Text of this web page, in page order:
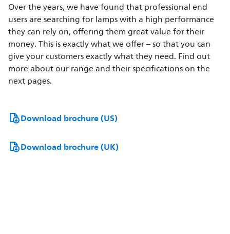
Over the years, we have found that professional end
users are searching for lamps with a high performance
they can rely on, offering them great value for their
money. This is exactly what we offer – so that you can
give your customers exactly what they need. Find out
more about our range and their specifications on the
next pages.
Download brochure (US)
Download brochure (UK)